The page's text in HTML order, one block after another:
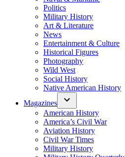
Politics
Military History
Art & Literature
News
Entertainment & Culture
Historical Figures
Photography
Wild West
Social History
Native American History
Magazines
American History
America’s Civil War
Aviation History
Civil War Times
Military History